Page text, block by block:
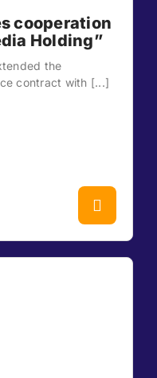
cooperation
Holding”
the
contract with [...]